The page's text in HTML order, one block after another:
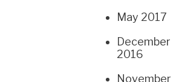
May 2017
December
2016
November